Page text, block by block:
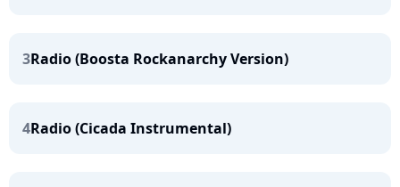
3Radio (Boosta Rockanarchy Version)
4Radio (Cicada Instrumental)